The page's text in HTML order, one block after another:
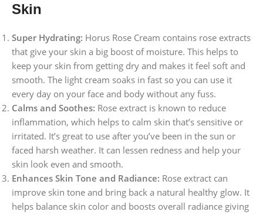
Skin
Super Hydrating: Horus Rose Cream contains rose extracts
that give your skin a big boost of moisture. This helps to
keep your skin from getting dry and makes it feel soft and
smooth. The light cream soaks in fast so you can use it
every day on your face and body without any fuss.
Calms and Soothes: Rose extract is known to reduce
inflammation, which helps to calm skin that’s sensitive or
irritated. It’s great to use after you’ve been in the sun or
faced harsh weather. It can lessen redness and help your
skin look even and smooth.
Enhances Skin Tone and Radiance: Rose extract can
improve skin tone and bring back a natural healthy glow. It
helps balance skin color and boosts overall radiance giving